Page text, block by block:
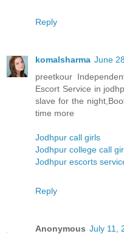
Reply
komalsharma June
preetkour
Escort Service in
slave for the
time more
Jodhpur call girls
Jodhpur college call
Jodhpur escorts
Reply
Anonymous July 11,